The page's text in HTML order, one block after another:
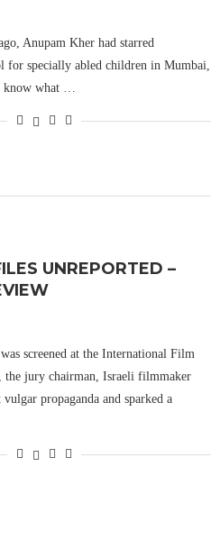
Anupam Kher had starred
for specially abled children in Mumbai,
know what …
UNREPORTED –
screened at the International Film
the jury chairman, Israeli filmmaker
propaganda and sparked a